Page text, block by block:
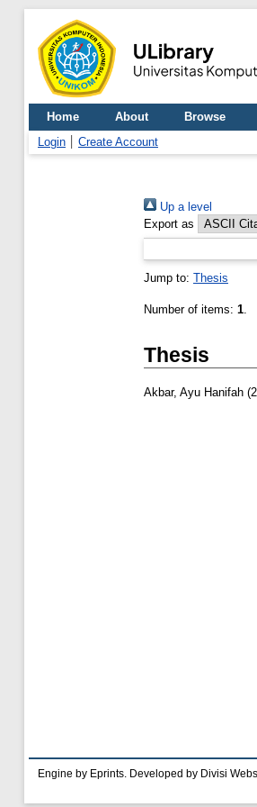
Home About
Browse
Login
Create Account
Up a level
Export as
Jump to: Thesis
Number of items: 1.
Thesis
Akbar, Ayu Hanifah
Engine by Eprints. Developed by Divisi